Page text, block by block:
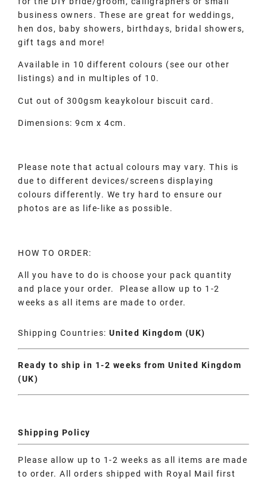
business owners. These are great for weddings,
hen dos, baby showers, birthdays, bridal showers,
gift tags and more!
Available in 10 different colours (see our other
listings) and in multiples of 10.
Cut out of 300gsm keaykolour biscuit card.
Dimensions: 9cm x 4cm.
Please note that actual colours may vary. This is
due to different devices/screens displaying
colours differently. We try hard to ensure our
photos are as life-like as possible.
HOW TO ORDER:
All you have to do is choose your pack quantity
and place your order. Please allow up to 1-2
weeks as all items are made to order.
Shipping Countries:United Kingdom (UK)
Ready to ship in 1-2 weeks from United Kingdom
(UK)
Shipping Policy
Please allow up to 1-2 weeks as all items are made
to order. All orders shipped with Royal Mail first